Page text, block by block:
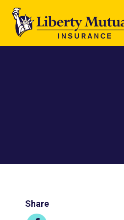
Share